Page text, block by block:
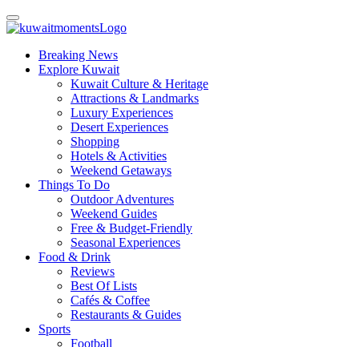
Breaking News
Explore Kuwait
Kuwait Culture & Heritage
Attractions & Landmarks
Luxury Experiences
Desert Experiences
Shopping
Hotels & Activities
Weekend Getaways
Things To Do
Outdoor Adventures
Weekend Guides
Free & Budget-Friendly
Seasonal Experiences
Food & Drink
Reviews
Best Of Lists
Cafés & Coffee
Restaurants & Guides
Sports
Football